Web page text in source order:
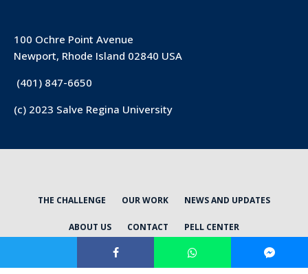
100 Ochre Point Avenue
Newport, Rhode Island 02840 USA
(401) 847-6650
(c) 2023 Salve Regina University
THE CHALLENGE OUR WORK NEWS AND UPDATES
ABOUT US CONTACT PELL CENTER